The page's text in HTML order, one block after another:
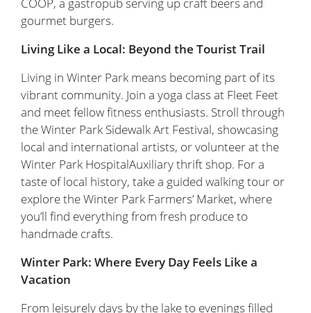
gourmet burgers.
Living Like a Local: Beyond the Tourist Trail
Living in Winter Park means becoming part of its
vibrant community. Join a yoga class at Fleet Feet
and meet fellow fitness enthusiasts. Stroll through
the Winter Park Sidewalk Art Festival, showcasing
local and international artists, or volunteer at the
Winter Park HospitalAuxiliary thrift shop. For a
taste of local history, take a guided walking tour or
explore the Winter Park Farmers’ Market, where
you’ll find everything from fresh produce to
handmade crafts.
Winter Park: Where Every Day Feels Like a
Vacation
From leisurely days by the lake to evenings filled